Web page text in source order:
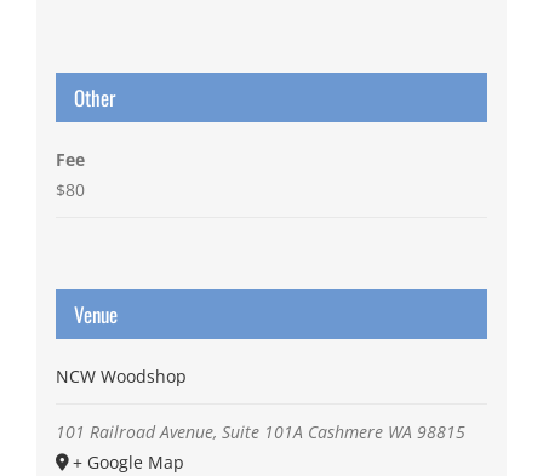
Other
Fee
$80
Venue
NCW Woodshop
101 Railroad Avenue, Suite 101A Cashmere WA 98815
+ Google Map